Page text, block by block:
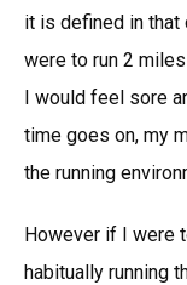
it is defined in that
were to run 2
I would feel sore
time goes on, my
the running
However if I were
habitually running